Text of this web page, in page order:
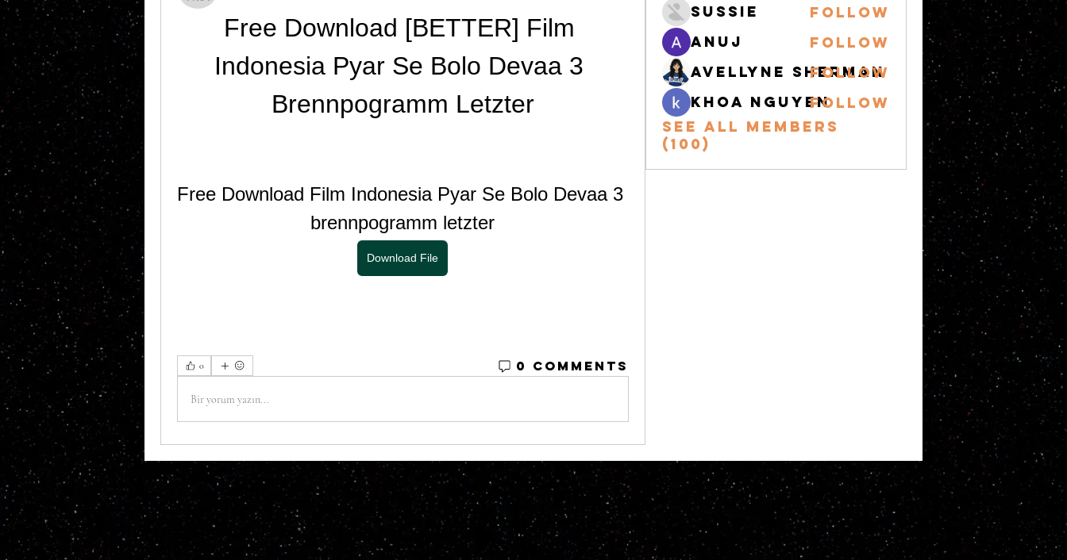
Free Download [BETTER] Film
Indonesia Pyar Se Bolo Devaa 3
Brennpogramm Letzter
Free Download Film Indonesia Pyar Se Bolo Devaa 3
brennpogramm letzter
Download File
0 0 Comments
Bir yorum yazın...
Sussie
Follow
Anuj
Follow
Avellyne Sherman
Follow
khoa nguyenFollow
See All Members
(100)
© 2023 by MATT WHITBY. Proudly created with Wix.com